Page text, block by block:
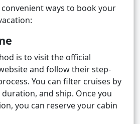
ways to book your
is to visit the official
and follow their step-
You can filter cruises by
and ship. Once you
you can reserve your cabin